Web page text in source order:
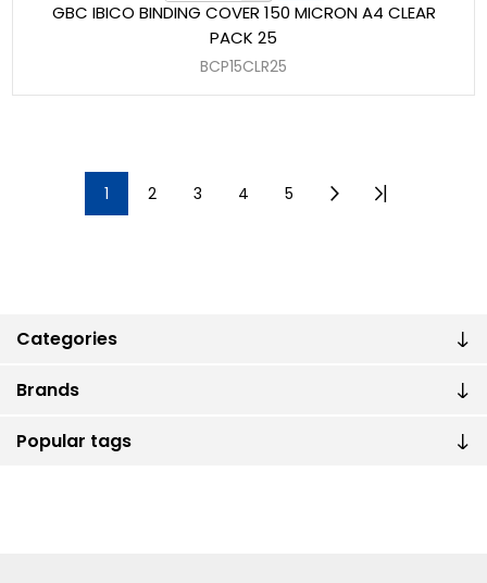
Categories
Brands
Popular tags
GBC IBICO BINDING COVER 150 MICRON A4 CLEAR
PACK 25
BCP15CLR25
1 2 3 4 5